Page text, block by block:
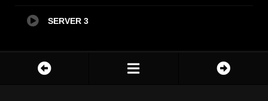
SERVER 3